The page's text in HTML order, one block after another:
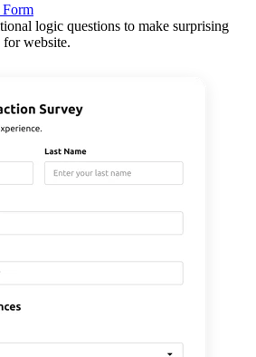
logic questions to make surprising
for website.